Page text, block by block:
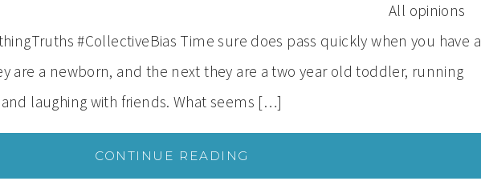
All opinions
#CollectiveBias Time sure does pass quickly when you have a
are a newborn, and the next they are a two year old toddler, running
laughing with friends. What seems […]
CONTINUE READING